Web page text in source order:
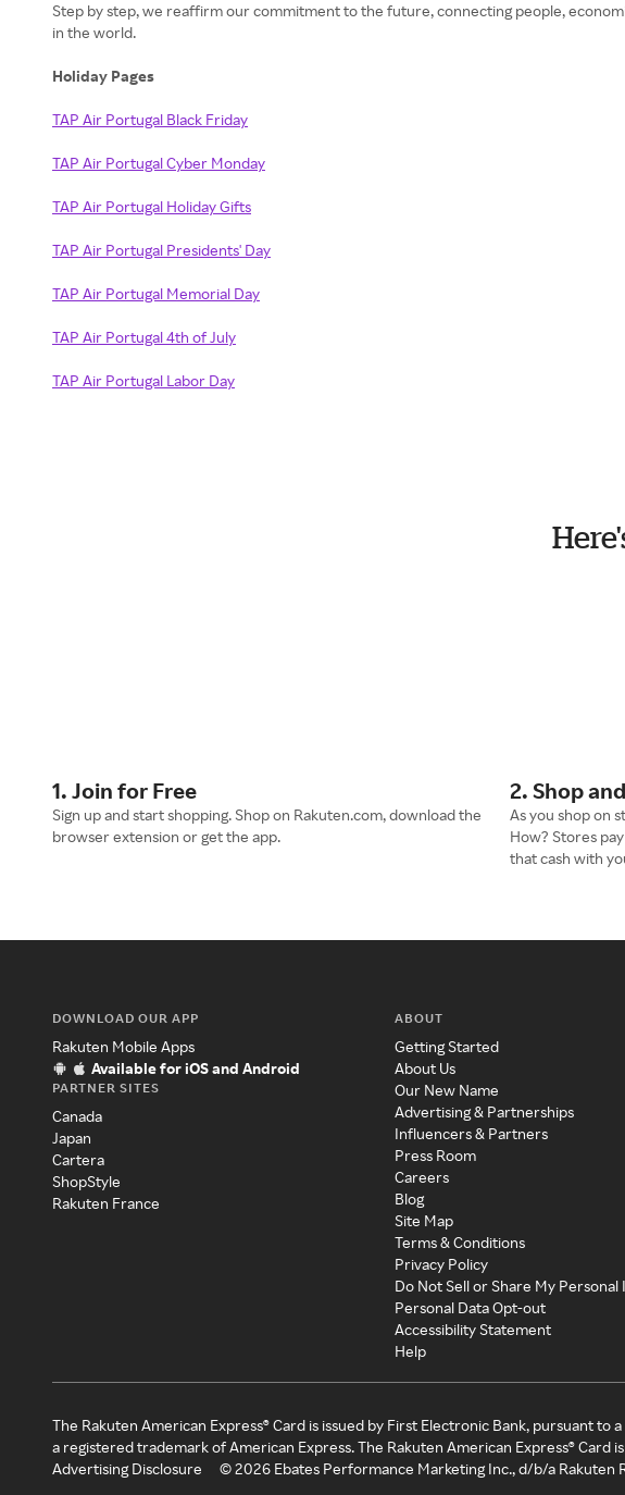
Step by step, we reaffirm our commitment to the future, connecting people,
in the world.
Holiday Pages
TAP Air Portugal Black Friday
TAP Air Portugal Cyber Monday
TAP Air Portugal Holiday Gifts
TAP Air Portugal Presidents' Day
TAP Air Portugal Memorial Day
TAP Air Portugal 4th of July
TAP Air Portugal Labor Day
1. Join for Free
Sign up and start shopping. Shop on Rakuten.com, download the
browser extension or get the app.
2. Shop
As you shop on
How? Stores
that cash with
DOWNLOAD OUR APP
Rakuten Mobile Apps
Available for iOS and Android
PARTNER SITES
Canada
Japan
Cartera
ShopStyle
Rakuten France
ABOUT
Getting Started
About Us
Our New Name
Advertising & Partnerships
Influencers & Partners
Press Room
Careers
Blog
Site Map
Terms & Conditions
Privacy Policy
Do Not Sell or Share My
Personal Data Opt-out
Accessibility Statement
Help
The Rakuten American Express® Card is issued by First Electronic Bank, pursuant to
a registered trademark of American Express. The Rakuten American Express® Card
Advertising Disclosure
©2026 Ebates Performance Marketing Inc., d/b/a Rakuten